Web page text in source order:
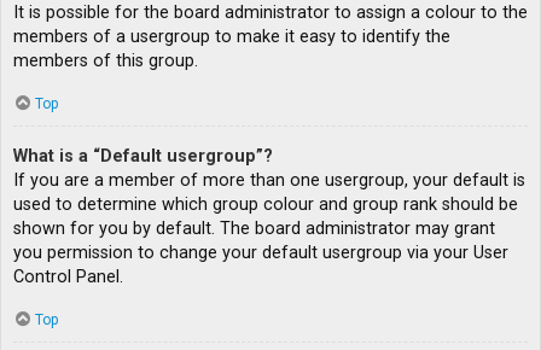
It is possible for the board administrator to assign a colour to the
members of a usergroup to make it easy to identify the
members of this group.
Top
What is a “Default usergroup”?
If you are a member of more than one usergroup, your default is
used to determine which group colour and group rank should be
shown for you by default. The board administrator may grant
you permission to change your default usergroup via your User
Control Panel.
Top